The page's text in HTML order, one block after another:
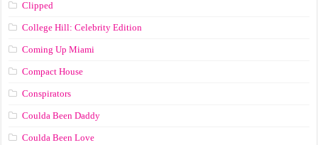
Clipped
College Hill: Celebrity Edition
Coming Up Miami
Compact House
Conspirators
Coulda Been Daddy
Coulda Been Love